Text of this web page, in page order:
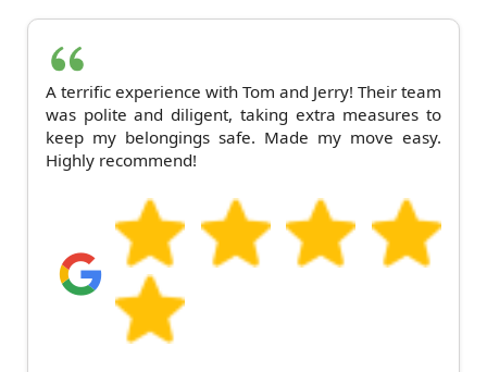
A terrific experience with Tom and Jerry! Their team
was polite and diligent, taking extra measures to
keep my belongings safe. Made my move easy.
Highly recommend!